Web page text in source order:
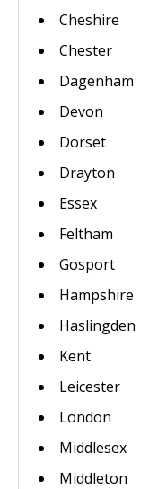
Cheshire
Chester
Dagenham
Devon
Dorset
Drayton
Essex
Feltham
Gosport
Hampshire
Haslingden
Kent
Leicester
London
Middlesex
Middleton